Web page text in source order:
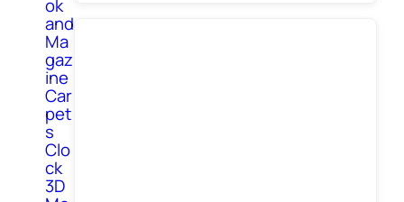
ok
and
Ma
gaz
ine
Car
pet
s
Clo
ck
3D